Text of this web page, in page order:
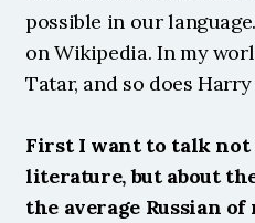
possible in our
on Wikipedia. In my
Tatar, and so does
First I want to talk not
literature, but about
the average Russian